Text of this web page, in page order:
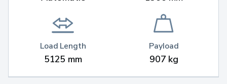
Load Length
5125 mm
Payload
907 kg